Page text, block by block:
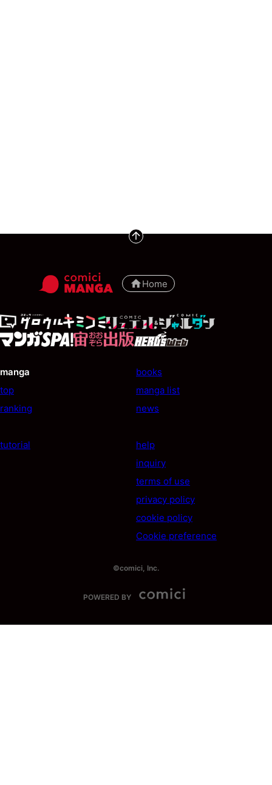
Home
manga
top
ranking
books
manga list
news
tutorial
help
inquiry
terms of use
privacy policy
cookie policy
Cookie preference
©comici, Inc.
POWERED BY